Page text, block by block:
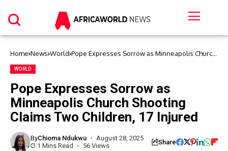
Home News World Pope Expresses Sorrow as Minneapolis Church
WORLD
Pope Expresses Sorrow as
Minneapolis Church Shooting
Claims Two Children, 17 Injured
ByChioma Ndukwu
August 28, 2025
1 Mins Read
56 Views Share